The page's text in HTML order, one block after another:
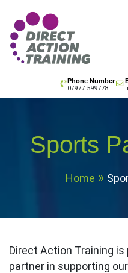
content
Phone Number
07977 599778
Sports
Home
Direct Action Training is
partner in supporting